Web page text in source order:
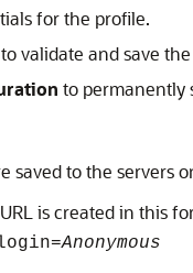
for the profile.
to validate and save
to permanently
saved to the servers
is created in this
Anonymous